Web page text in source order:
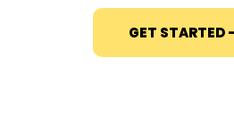
GET STARTED